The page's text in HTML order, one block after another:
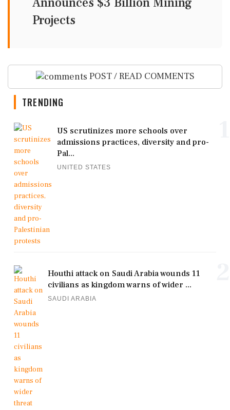
Projects
POST / READ COMMENTS
TRENDING
US scrutinizes more schools over
admissions practices, diversity and pro-
Pal...
UNITED STATES
Houthi attack on Saudi Arabia wounds 11
civilians as kingdom warns of wider ...
SAUDI ARABIA